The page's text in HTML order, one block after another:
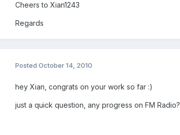
Cheers to Xian1243
Regards
Posted October 14, 2010
hey Xian, congrats on your work so far :)
just a quick question, any progress on FM Radio?